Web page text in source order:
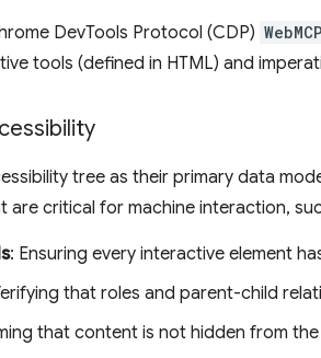
DevTools Protocol (CDP) WebMCP
tools (defined in HTML) and
tree as their primary data
are critical for machine interaction,
: Ensuring every interactive element
that roles and parent-child
that content is not hidden from